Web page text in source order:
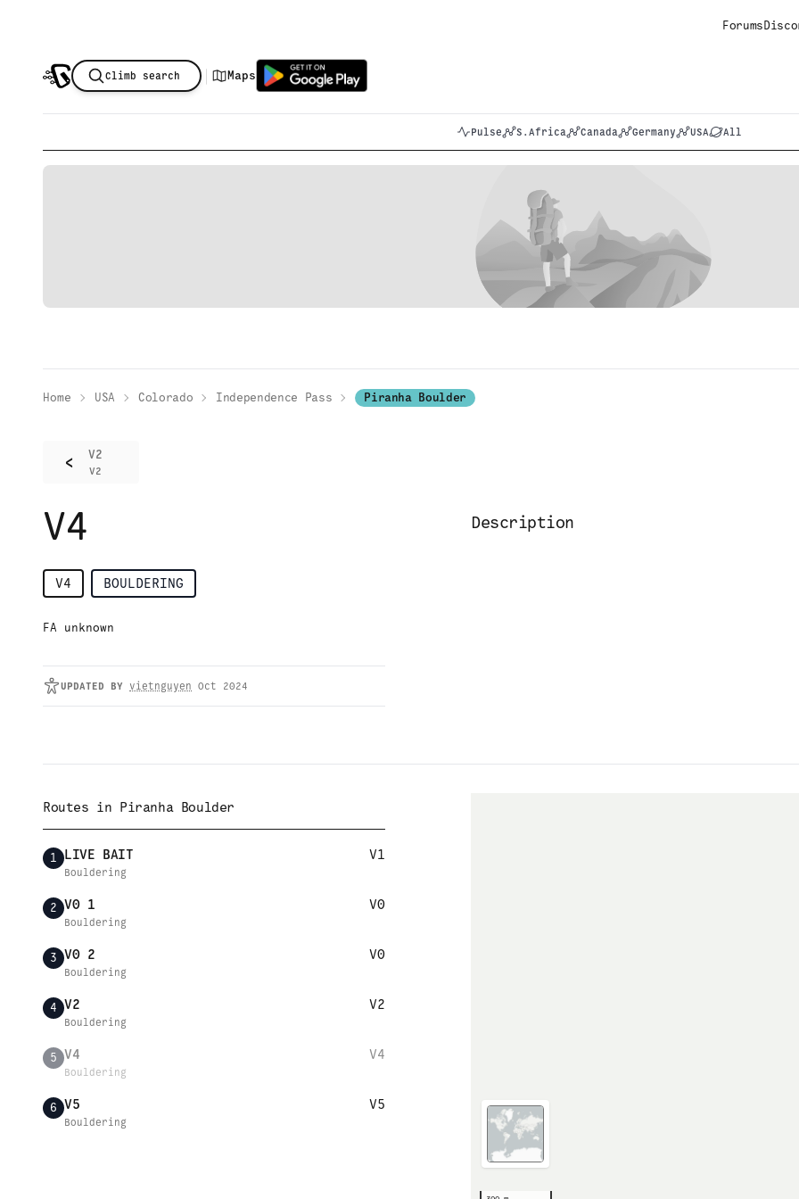
Forums
Climb search | Maps
Pulse S.Africa Canada Germany USA All
Home USA Colorado Independence Pass Piranha Boulder
< V2
V2
V4
V4 BOULDERING
FA unknown
UPDATED BY vietnguyen Oct 2024
Description
Routes in Piranha Boulder
1 LIVE BAIT V1
Bouldering
2 V0 1 V0
Bouldering
3 V0 2 V0
Bouldering
4 V2 V2
Bouldering
5 V4 V4
Bouldering
6 V5 V5
Bouldering